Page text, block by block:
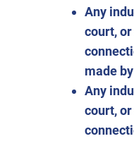
Any
court,
made
Any
court,